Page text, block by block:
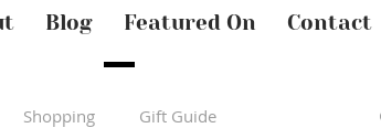
Blog Featured On Contact
Shopping Gift Guide